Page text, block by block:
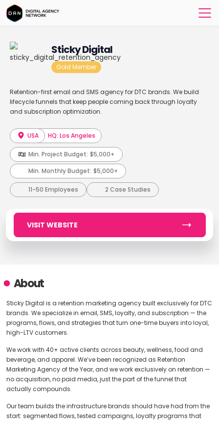
Sticky Digital
Gold Member
Retention-first email and SMS agency for DTC brands. We build
lifecycle funnels that keep people coming back through loyalty
and subscription optimization.
USA HQ: Los Angeles
Min. Project Budget: $5,000+
Min. Monthly Budget: $5,000+
11-50 Employees 2 Case Studies
VISIT WEBSITE
About
Sticky Digital is a retention marketing agency built exclusively for DTC
brands. We specialize in email, SMS, loyalty, and subscription — the
programs, flows, and strategies that turn one-time buyers into loyal,
high-LTV customers.
We work with 40+ active clients across beauty, wellness, food and
beverage, and apparel. We’ve been recognized as Retention
Marketing Agency of the Year, and we work exclusively on retention —
no acquisition, no paid media, just the part of the funnel that
actually compounds.
Our team builds the infrastructure brands should have had from the
start: segmented flows, tested campaigns, loyalty programs that